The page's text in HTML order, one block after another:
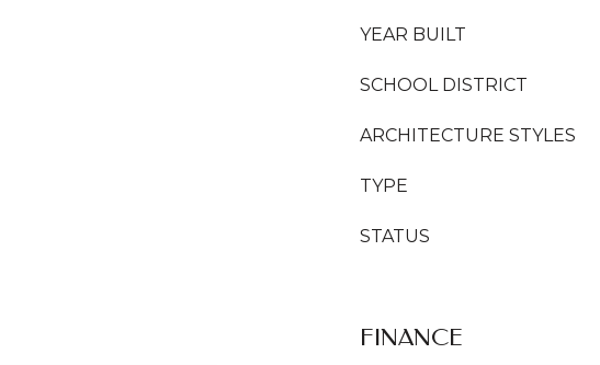
YEAR BUILT
SCHOOL DISTRICT
ARCHITECTURE STYLES
TYPE
STATUS
FINANCE